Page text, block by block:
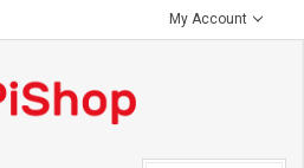
My Account